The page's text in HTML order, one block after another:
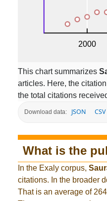
This chart summarizes
articles. Here, the
the total citations
Download data: JSON CSV
What is the
In the Exaly corpus,
citations. In the broader
That is an average of